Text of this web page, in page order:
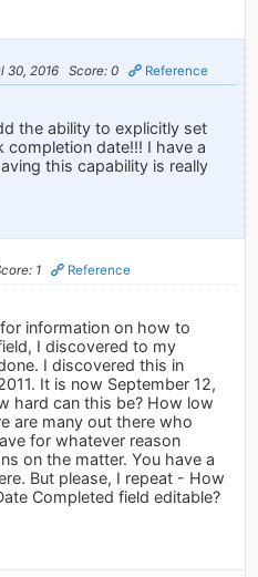
30, 2016 Score: 0 Reference
the ability to explicitly set
date!!! I have a
this capability is really
1 Reference
information on how to
I discovered to my
I discovered this in
It is now September 12,
hard can this be? How low
are many out there who
for whatever reason
on the matter. You have a
But please, I repeat - How
Completed field editable?